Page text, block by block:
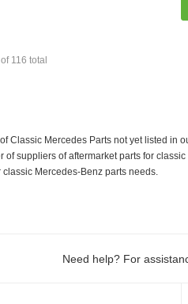
of 116 total
Classic Mercedes Parts not yet listed
suppliers of aftermarket parts for
Mercedes-Benz parts needs.
Need help? For